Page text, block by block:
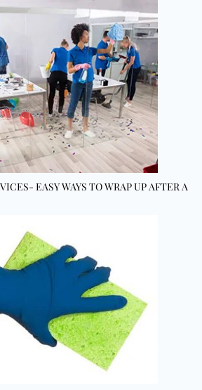
EASY WAYS TO WRAP UP AFTER A